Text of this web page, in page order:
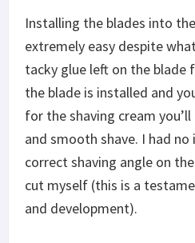
Installing the blades into
extremely easy despite
tacky glue left on the blade
the blade is installed and
for the shaving cream
and smooth shave. I had
correct shaving angle on
cut myself (this is a
and development).